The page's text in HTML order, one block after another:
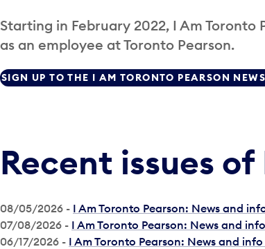
Starting in February 2022, I Am
as an employee at Toronto Pearson.
SIGN UP TO THE I AM TORONTO PEARSON
Recent issues
08/05/2026 - I Am Toronto Pearson: News and
07/08/2026 - I Am Toronto Pearson: News and
06/17/2026 - I Am Toronto Pearson: News and